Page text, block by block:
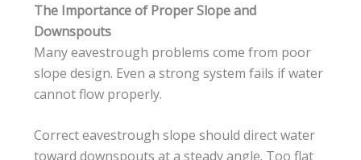
The Importance of Proper Slope and
Downspouts
Many eavestrough problems come from poor
slope design. Even a strong system fails if water
cannot flow properly.
Correct eavestrough slope should direct water
toward downspouts at a steady angle. Too flat